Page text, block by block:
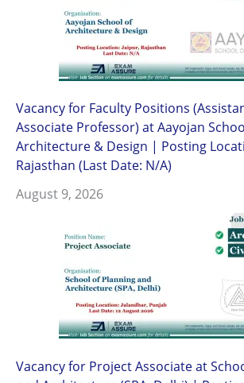
Vacancy for Faculty Positions
Associate Professor) at Aayojan
Architecture & Design | Posting
Rajasthan (Last Date: N/A)
August 9, 2026
Vacancy for Project Associate at